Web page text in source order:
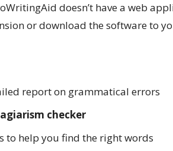
doesn’t have a web
or download the software to
report on grammatical errors
checker
to help you find the right words